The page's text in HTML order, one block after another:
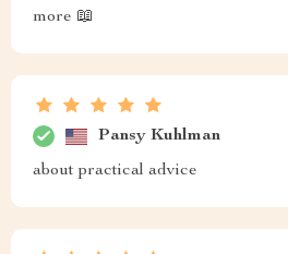
more 📖
Pansy Kuhlman
about practical advice